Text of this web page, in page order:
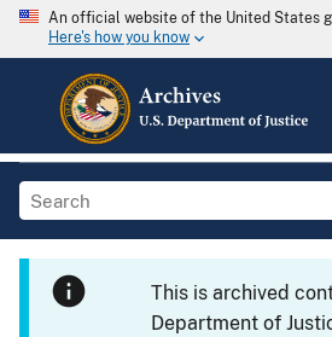
An official website of the United States
Here's how you know
This is archived
Department of